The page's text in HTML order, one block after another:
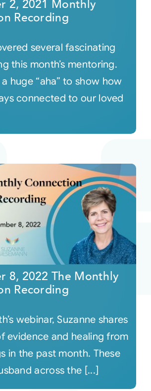
2, 2021 Monthly
Recording
several fascinating
this month’s mentoring.
huge “aha” to show how
connected to our loved
8, 2022 The Monthly
Recording
webinar, Suzanne shares
evidence and healing from
in the past month. These
across the [...]